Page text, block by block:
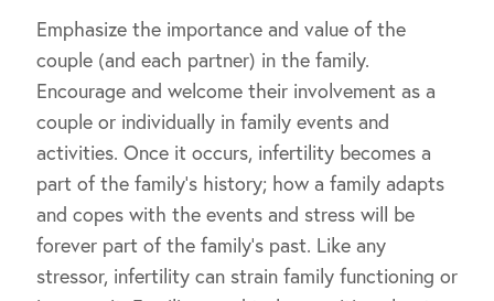
Emphasize the importance and value of the
couple (and each partner) in the family.
Encourage and welcome their involvement as a
couple or individually in family events and
activities. Once it occurs, infertility becomes a
part of the family’s history; how a family adapts
and copes with the events and stress will be
forever part of the family’s past. Like any
stressor, infertility can strain family functioning or